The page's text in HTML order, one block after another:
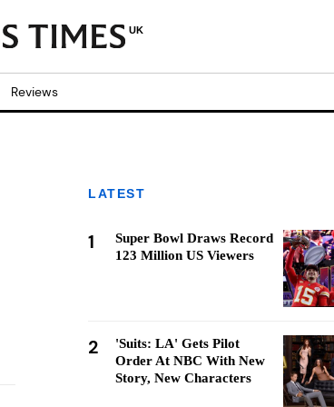
UK
Reviews
LATEST
1
Super Bowl Draws Record
123 Million US Viewers
2
'Suits: LA' Gets Pilot
Order At NBC With New
Story, New Characters